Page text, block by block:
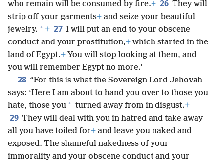
who remain will be consumed by fire.+ 26 They will
strip off your garments+ and seize your beautiful
jewelry. * + 27 I will put an end to your obscene
conduct and your prostitution,+ which started in the
land of Egypt.+ You will stop looking at them, and
you will remember Egypt no more.’
28 “For this is what the Sovereign Lord Jehovah
says: ‘Here I am about to hand you over to those you
hate, those you * turned away from in disgust.+
29 They will deal with you in hatred and take away
all you have toiled for+ and leave you naked and
exposed. The shameful nakedness of your
immorality and your obscene conduct and your